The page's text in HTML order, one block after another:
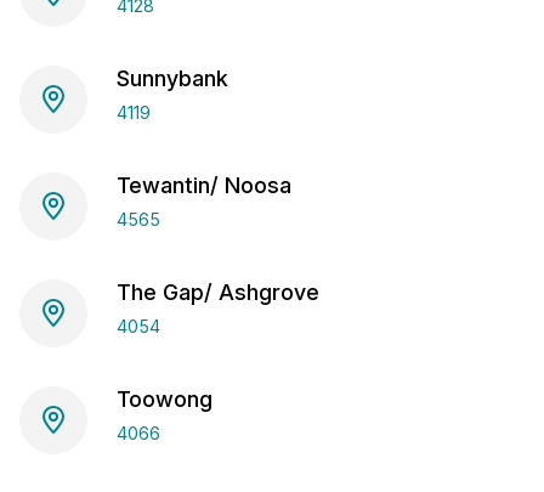
4128
Sunnybank
4119
Tewantin/ Noosa
4565
The Gap/ Ashgrove
4054
Toowong
4066